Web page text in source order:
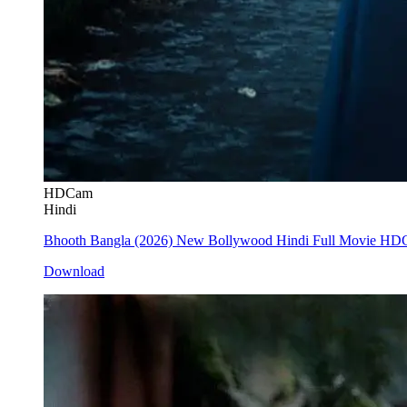
HDCam
Hindi
Bhooth Bangla (2026) New Bollywood Hindi Full Movie
Download